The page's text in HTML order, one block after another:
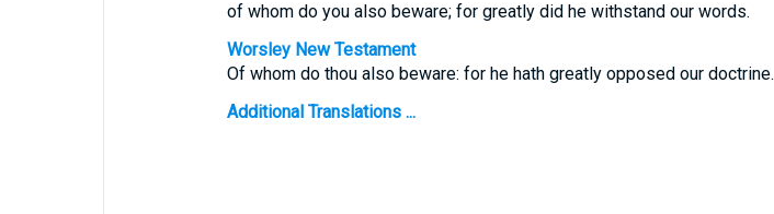
of whom do you also beware; for greatly did he withstand our words.
Worsley New Testament
Of whom do thou also beware: for he hath greatly opposed our doctrine.
Additional Translations ...